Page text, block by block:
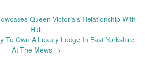
Queen Victoria’s Relationship With
Hull
To Own A Luxury Lodge In East Yorkshire
At The Mews →